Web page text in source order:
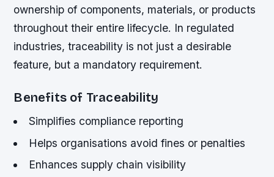
ownership of components, materials, or products
throughout their entire lifecycle. In regulated
industries, traceability is not just a desirable
feature, but a mandatory requirement.
Benefits of Traceability
Simplifies compliance reporting
Helps organisations avoid fines or penalties
Enhances supply chain visibility